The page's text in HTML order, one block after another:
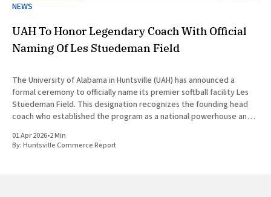
NEWS
UAH To Honor Legendary Coach With Official
Naming Of Les Stuedeman Field
The University of Alabama in Huntsville (UAH) has announced a
formal ceremony to officially name its premier softball facility Les
Stuedeman Field. This designation recognizes the founding head
coach who established the program as a national powerhouse and a
Alabama. Scheduled for
01 Apr 2026•2 Min
By:Huntsville Commerce Report